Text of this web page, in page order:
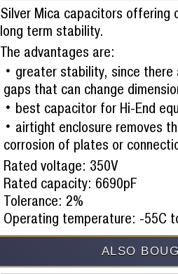
Silver Mica capacitors offering
long term stability.
The advantages are:
greater stability, since
gaps that can change
best capacitor for Hi-End
airtight enclosure removes
corrosion of plates or
Rated voltage: 350V
Rated capacity: 6690pF
Tolerance: 2%
Operating temperature: -55C
ALSO